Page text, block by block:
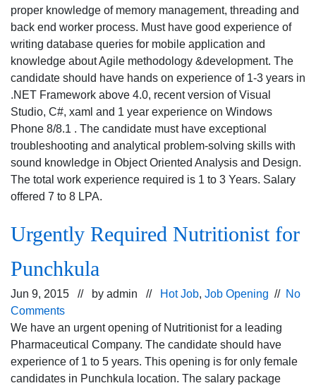
proper knowledge of memory management, threading and
back end worker process. Must have good experience of
writing database queries for mobile application and
knowledge about Agile methodology &development. The
candidate should have hands on experience of 1-3 years in
.NET Framework above 4.0, recent version of Visual
Studio, C#, xaml and 1 year experience on Windows
Phone 8/8.1 . The candidate must have exceptional
troubleshooting and analytical problem-solving skills with
sound knowledge in Object Oriented Analysis and Design.
The total work experience required is 1 to 3 Years. Salary
offered 7 to 8 LPA.
Urgently Required Nutritionist for
Punchkula
Jun 9, 2015 // by admin // Hot Job, Job Opening // No
Comments
We have an urgent opening of Nutritionist for a leading
Pharmaceutical Company. The candidate should have
experience of 1 to 5 years. This opening is for only female
candidates in Punchkula location. The salary package